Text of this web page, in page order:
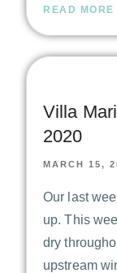
READ MORE
Villa
2020
MARCH 15,
Our last
up. This
dry
upstream